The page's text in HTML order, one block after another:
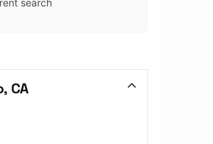
search
CA